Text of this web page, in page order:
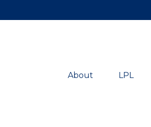
About LPL